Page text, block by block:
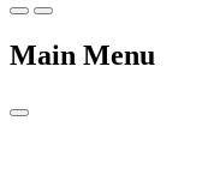
Main Menu